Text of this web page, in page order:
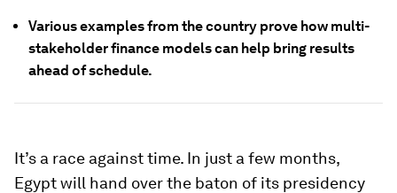
Various examples from the country prove how multi-
stakeholder finance models can help bring results
ahead of schedule.
It’s a race against time. In just a few months,
Egypt will hand over the baton of its presidency